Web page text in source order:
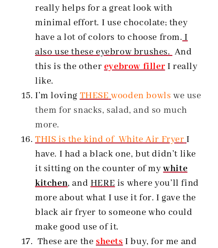
really helps for a great look with
minimal effort. I use chocolate; they
have a lot of colors to choose from. I
also use these eyebrow brushes. And
this is the other eyebrow filler I really
like.
I’m loving THESE wooden bowlswe use
them for snacks, salad, and so much
more.
THIS is the kind of White Air Fryer I
have. I had a black one, but didn’t like
it sitting on the counter of mywhite
kitchen, and HERE is where you’ll find
more about what I use it for. I gave the
black air fryer to someone who could
make good use of it.
These are the sheets I buy, for me and